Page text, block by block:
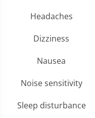
Headaches
Dizziness
Nausea
Noise sensitivity
Sleep disturbance